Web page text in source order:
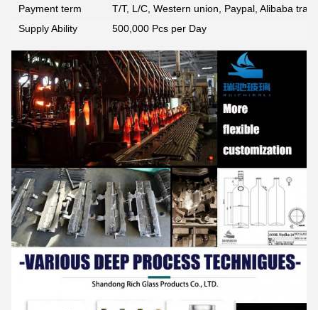
Payment term
T/T, L/C, Western union, Paypal, Alibaba
Supply Ability
500,000 Pcs per Day